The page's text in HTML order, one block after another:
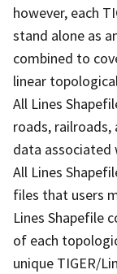
however, each
stand alone as
combined to
linear
All Lines
roads,
data
All Lines
files that users
Lines Shapefile
of each
unique TIGER/